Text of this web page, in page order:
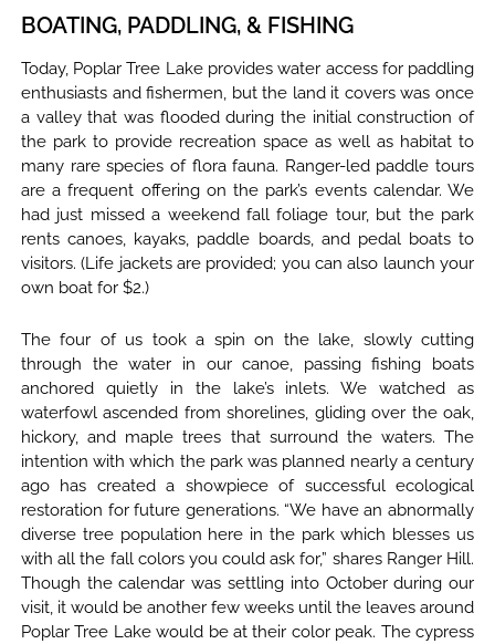
BOATING, PADDLING, & FISHING
Today, Poplar Tree Lake provides water access for paddling
enthusiasts and fishermen, but the land it covers was once
a valley that was flooded during the initial construction of
the park to provide recreation space as well as habitat to
many rare species of flora fauna. Ranger-led paddle tours
are a frequent offering on the park’s events calendar. We
had just missed a weekend fall foliage tour, but the park
rents canoes, kayaks, paddle boards, and pedal boats to
visitors. (Life jackets are provided; you can also launch your
own boat for $2.)
The four of us took a spin on the lake, slowly cutting
through the water in our canoe, passing fishing boats
anchored quietly in the lake’s inlets. We watched as
waterfowl ascended from shorelines, gliding over the oak,
hickory, and maple trees that surround the waters. The
intention with which the park was planned nearly a century
ago has created a showpiece of successful ecological
restoration for future generations. “We have an abnormally
diverse tree population here in the park which blesses us
with all the fall colors you could ask for,” shares Ranger Hill.
Though the calendar was settling into October during our
visit, it would be another few weeks until the leaves around
Poplar Tree Lake would be at their color peak. The cypress